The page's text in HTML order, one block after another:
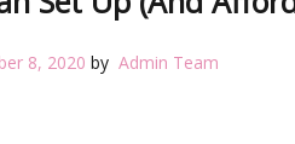
8, 2020 by Admin Team